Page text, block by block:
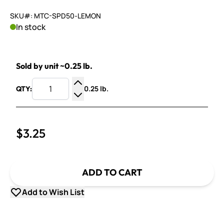
SKU#: MTC-SPD50-LEMON
In stock
Sold by unit ~0.25 lb.
QTY:
Increase Quantity
Decrease Quantity
0.25 lb.
$3.25
ADD TO CART
Add to Wish List